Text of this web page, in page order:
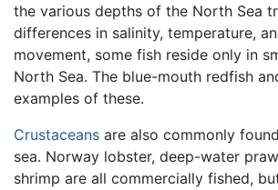
the various depths of the North Sea
differences in salinity, temperature,
movement, some fish reside only in
North Sea. The blue-mouth redfish
examples of these.
Crustaceans are also commonly
sea. Norway lobster, deep-water
shrimp are all commercially fished,